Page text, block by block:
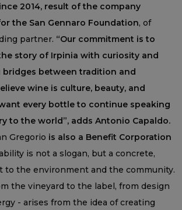
2014, result of the company
the San Gennaro Foundation, of
partner. “Our commitment is to
story of Irpinia with curiosity and
bridges between tradition and
wine is culture, beauty, and
every bottle to continue speaking
to the world”, adds Antonio Capaldo.
Gregorio is also a Benefit Corporation
is not a slogan, but a concrete,
to the environment and the community.
the vineyard to the label, from design
- arises from the idea of creating